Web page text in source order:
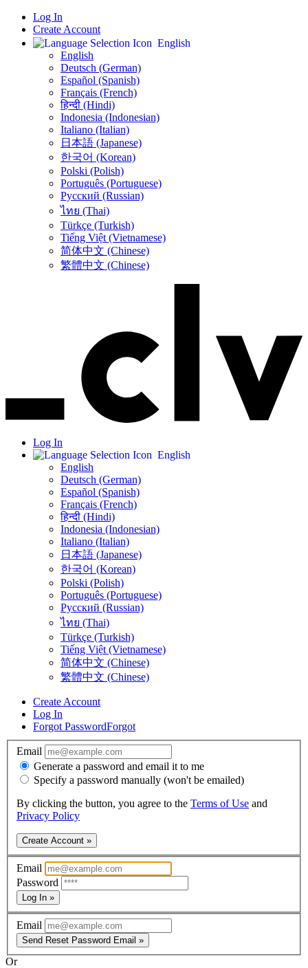
Log In
Create Account
English
English
Deutsch (German)
Español (Spanish)
Français (French)
हिन्दी (Hindi)
Indonesia (Indonesian)
Italiano (Italian)
日本語 (Japanese)
한국어 (Korean)
Polski (Polish)
Português (Portuguese)
Русский (Russian)
ไทย (Thai)
Türkçe (Turkish)
Tiếng Việt (Vietnamese)
简体中文 (Chinese)
繁體中文 (Chinese)
Log In
English
English
Deutsch (German)
Español (Spanish)
Français (French)
हिन्दी (Hindi)
Indonesia (Indonesian)
Italiano (Italian)
日本語 (Japanese)
한국어 (Korean)
Polski (Polish)
Português (Portuguese)
Русский (Russian)
ไทย (Thai)
Türkçe (Turkish)
Tiếng Việt (Vietnamese)
简体中文 (Chinese)
繁體中文 (Chinese)
Create Account
Log In
Forgot PasswordForgot
Email
Generate a password and email it to me
Specify a password manually (won't be emailed)
By clicking the button, you agree to the Terms of Use and
Privacy Policy
Create Account »
Email
Password
Log In »
Email
Send Reset Password Email »
Or